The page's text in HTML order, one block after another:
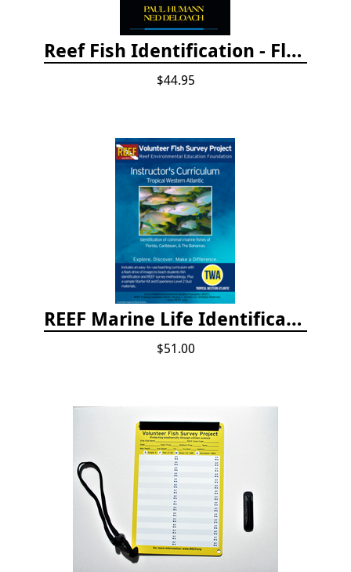
Reef Fish Identification - Florida, Caribbean and Bahamas, 4th edition
$44.95
REEF Marine Life Identification Curricula
$51.00